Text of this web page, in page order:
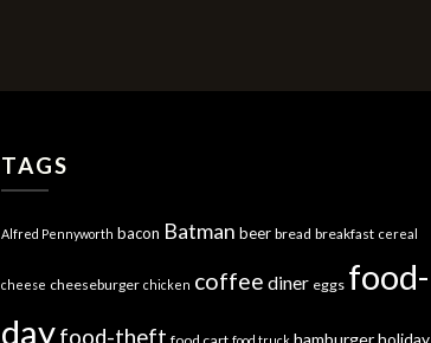
TAGS
Alfred Pennyworth bacon Batman beer bread breakfast cereal
cheese cheeseburger chicken coffee diner eggs food-
dayfood-theft